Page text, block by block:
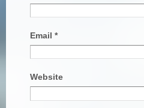
Email *
Website